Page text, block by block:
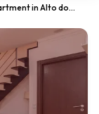
in Alto do